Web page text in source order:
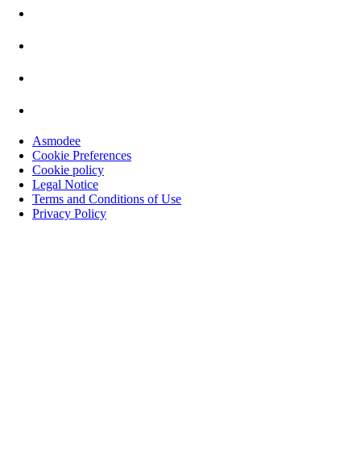
Asmodee
Cookie Preferences
Cookie policy
Legal Notice
Terms and Conditions of Use
Privacy Policy